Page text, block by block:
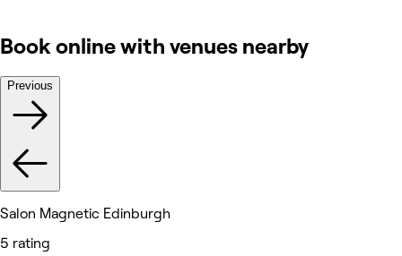
Book online with venues nearby
Previous
Salon Magnetic Edinburgh
5 rating